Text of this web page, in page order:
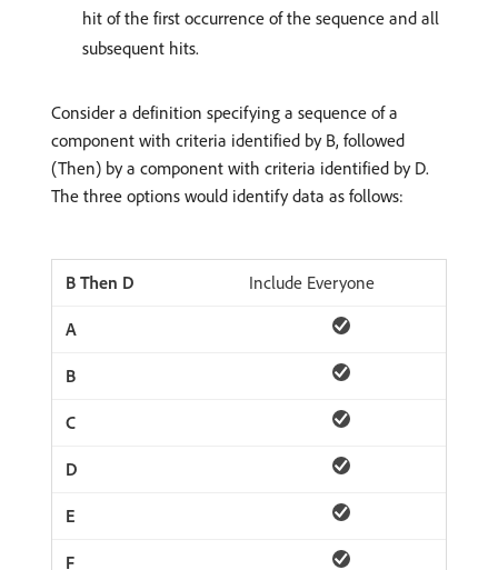
hit of the first occurrence of the sequence and all
subsequent hits.
Consider a definition specifying a sequence of a
component with criteria identified by B, followed
(Then) by a component with criteria identified by D.
The three options would identify data as follows:
Include Everyone